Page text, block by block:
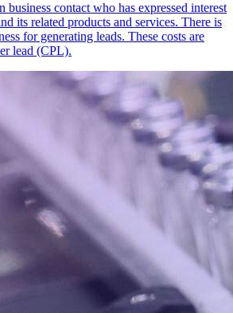
business contact who has expressed interest
its related products and services. There is
for generating leads. These costs are
lead (CPL).